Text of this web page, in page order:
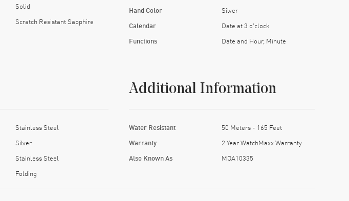
Solid
Scratch Resistant Sapphire
Hand Color Silver
Calendar Date at 3 o'clock
Functions Date and Hour, Minute
Stainless Steel
Silver
Stainless Steel
Folding
Additional Information
Water Resistant 50 Meters - 165 Feet
Warranty 2 Year WatchMaxx Warranty
Also Known As MOA10335